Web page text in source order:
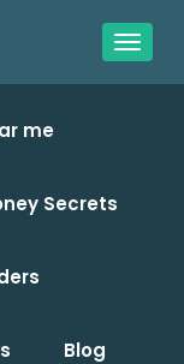
me
Secrets
Blog